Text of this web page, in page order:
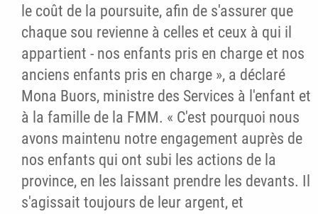
le coût de la poursuite, afin de s'assurer que
chaque sou revienne à celles et ceux à qui il
appartient - nos enfants pris en charge et nos
anciens enfants pris en charge », a déclaré
Mona Buors, ministre des Services à l'enfant et
à la famille de la FMM. « C'est pourquoi nous
avons maintenu notre engagement auprès de
nos enfants qui ont subi les actions de la
province, en les laissant prendre les devants. Il
s'agissait toujours de leur argent, et